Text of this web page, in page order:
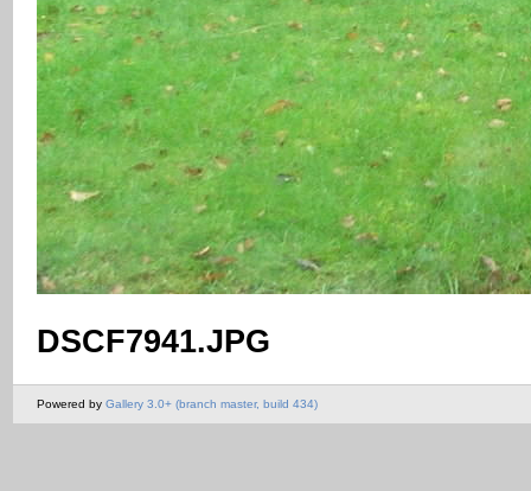
DSCF7941.JPG
Powered by Gallery 3.0+ (branch master, build 434)